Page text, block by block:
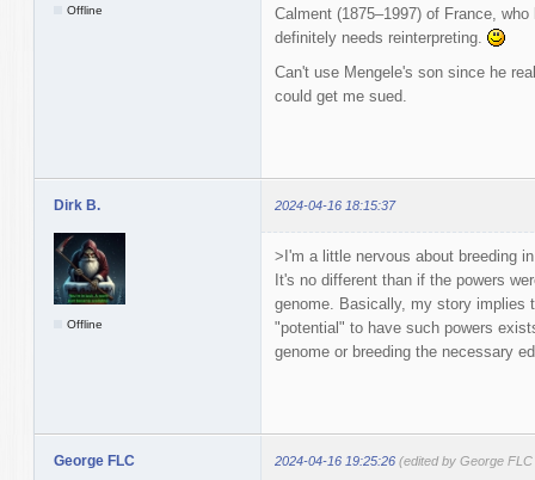
Offline
Calment (1875–1997) of France,
definitely needs reinterpreting.
Can't use Mengele's son since he
could get me sued.
Dirk B. 2024-04-16 18:15:37
Offline
>I'm a little nervous about breeding
It's no different than if the powers
genome. Basically, my story implies
"potential" to have such powers
genome or breeding the necessary
George FLC 2024-04-16 19:25:26 (edited by George